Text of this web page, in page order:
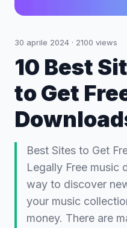
30 aprile 2024 · 2100 views
10 Best
to Get
Best Sites to Get
Legally Free music
way to discover
your music
money. There are